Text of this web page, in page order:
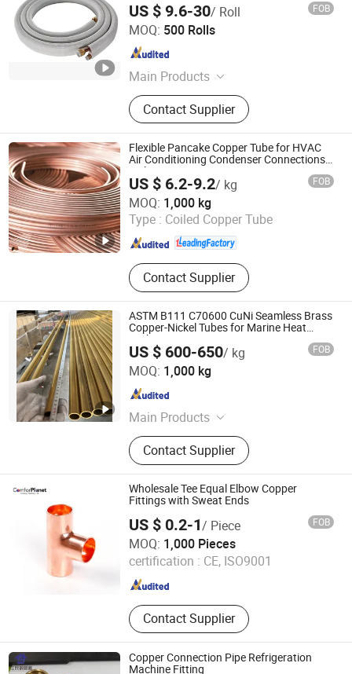
US $ 9.6-30/ Roll FOB
MOQ: 500 Rolls
Main Products
Air Conditioning Insulation Pipe, Air
Conditioner Installation Pipe Kits,
Insulated Copper Pipe, Copper Tube
Pancake, Copper Line Set,
Corrugated Copper Pipe
Contact Supplier
Changzhou Andwin Refrigeration Equipment Co., Ltd.
Jiangsu , China
Flexible Pancake Copper Tube for HVAC
Air Conditioning Condenser Connections
with Easy Routing
US $ 6.2-9.2/ kg FOB
MOQ: 1,000 kg
Type : Coiled Copper Tube
Contact Supplier
Foshan Tongyong Refrigeration Equipment Co., Ltd.
Guangdong , China Since 2026
ASTM B111 C70600 CuNi Seamless Brass
Copper-Nickel Tubes for Marine Heat
Exchangers
US $ 600-650/ kg FOB
MOQ: 1,000 kg
Main Products
Carbon Steel Pipe, Chromium-
Molybdenum Heat Resistance Steel
Pipe, Stainless Steel Pipe, Copper &
Nickel Alloy Pipe, Heat Efficiency
Finned Tube, Steel Tubular Piles, Bw
Sw Threaded Pipeline Fittings,
Forged Flanges, Stud Bolt & Gasket,
Pipeline Valves
Contact Supplier
EZ Steel Industrial Co., Ltd.
Hunan , China Since 2019
Wholesale Tee Equal Elbow Copper
Fittings with Sweat Ends
US $ 0.2-1/ Piece FOB
MOQ: 1,000 Pieces
certification : CE, ISO9001
Contact Supplier
NEW HVACR TECHNOLOGY (NINGBO) CO., LTD
Zhejiang , China Since 2022
Copper Connection Pipe Refrigeration
Machine Fitting